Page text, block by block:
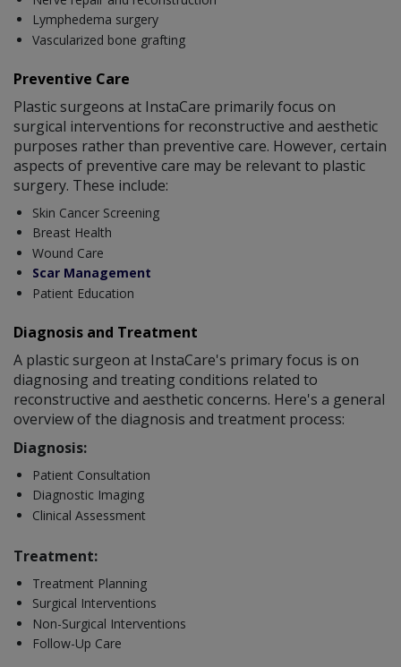
Lymphedema surgery
Vascularized bone grafting
Preventive Care
Plastic surgeons at InstaCare primarily focus on
surgical interventions for reconstructive and aesthetic
purposes rather than preventive care. However, certain
aspects of preventive care may be relevant to plastic
surgery. These include:
Skin Cancer Screening
Breast Health
Wound Care
Scar Management
Patient Education
Diagnosis and Treatment
A plastic surgeon at InstaCare's primary focus is on
diagnosing and treating conditions related to
reconstructive and aesthetic concerns. Here's a general
overview of the diagnosis and treatment process:
Diagnosis:
Patient Consultation
Diagnostic Imaging
Clinical Assessment
Treatment:
Treatment Planning
Surgical Interventions
Non-Surgical Interventions
Follow-Up Care